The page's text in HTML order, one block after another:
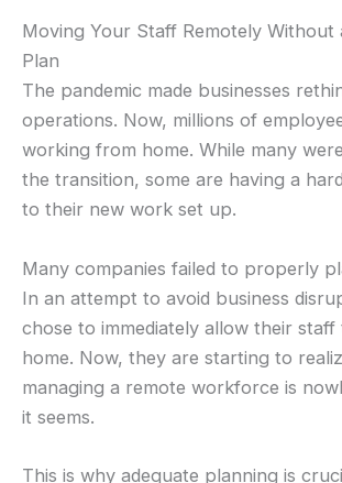
Moving Your Staff Remotely Without
Plan
The pandemic made businesses
operations. Now, millions of
working from home. While many
the transition, some are having a
to their new work set up.
Many companies failed to properly
In an attempt to avoid business
chose to immediately allow their
home. Now, they are starting to
managing a remote workforce is
it seems.
This is why adequate planning is